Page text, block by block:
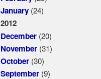
January(24)
2012
December(20)
November(31)
October(30)
September(9)